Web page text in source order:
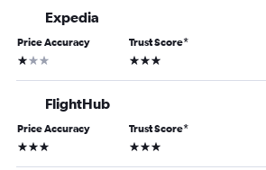
Expedia
Price Accuracy
1 star
Trust Score*
3 stars
FlightHub
Price Accuracy
3 stars
Trust Score*
3 stars